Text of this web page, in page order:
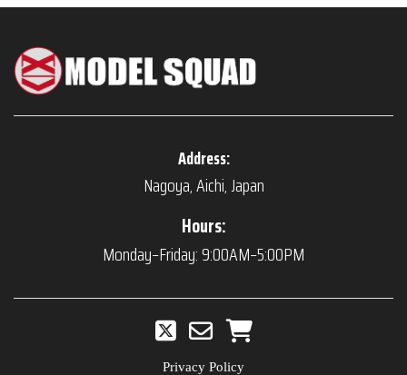
Address:
Nagoya, Aichi, Japan
Hours:
Monday–Friday: 9:00AM–5:00PM
Privacy Policy